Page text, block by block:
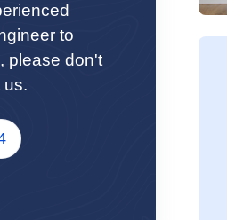
to
please don't
us.